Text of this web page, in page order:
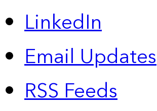
LinkedIn
Email Updates
RSS Feeds